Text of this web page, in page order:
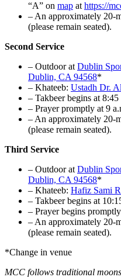
“A” on map at https://
– An approximately 20-
(please remain seated).
Second Service
– Outdoor at Dublin
Dublin, CA 94568*
– Khateeb: Ustadh Dr.
– Takbeer begins at 8:45
– Prayer promptly at 9
– An approximately 20-
(please remain seated).
Third Service
– Outdoor at Dublin
Dublin, CA 94568*
– Khateeb: Hafiz Sami
– Takbeer begins at
– Prayer begins
– An approximately 20-
(please remain seated).
*Change in venue
MCC follows traditional